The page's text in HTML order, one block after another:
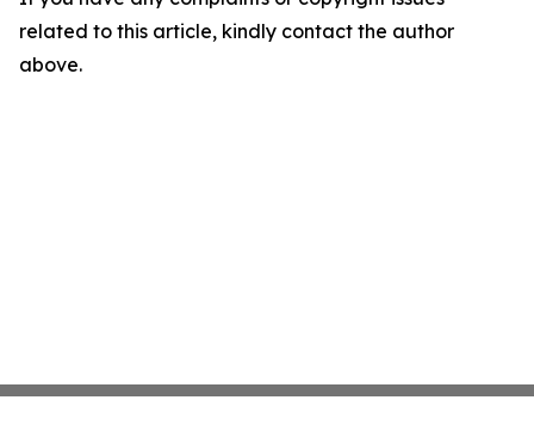
related to this article, kindly contact the author
above.